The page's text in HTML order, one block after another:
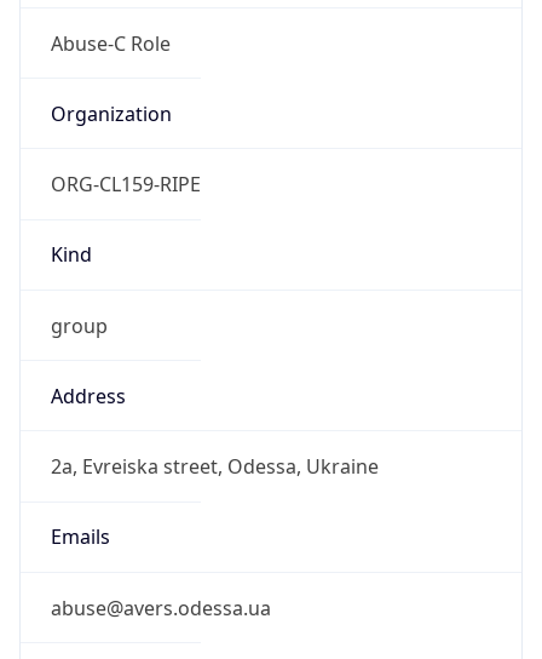
Abuse-C Role
Organization
ORG-CL159-RIPE
Kind
group
Address
2a, Evreiska street, Odessa, Ukraine
Emails
abuse@avers.odessa.ua